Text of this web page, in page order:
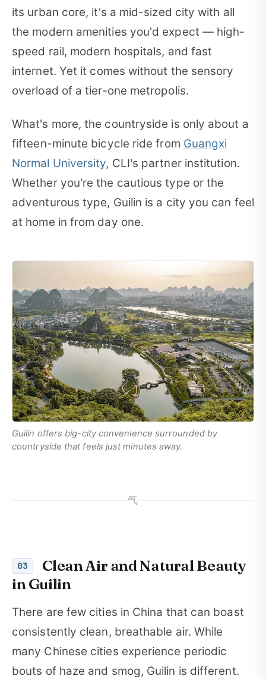
its urban core, it's a mid-sized city with all
the modern amenities you'd expect — high-
speed rail, modern hospitals, and fast
internet. Yet it comes without the sensory
overload of a tier-one metropolis.
What's more, the countryside is only about a
fifteen-minute bicycle ride from Guangxi
Normal University, CLI's partner institution.
Whether you're the cautious type or the
adventurous type, Guilin is a city you can feel
at home in from day one.
Guilin offers big-city convenience surrounded by
countryside that feels just minutes away.
气
03
Clean Air and Natural Beauty
in Guilin
There are few cities in China that can boast
consistently clean, breathable air. While
many Chinese cities experience periodic
bouts of haze and smog, Guilin is different.